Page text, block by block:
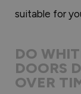
suitable for
DO
DOORS
OVER